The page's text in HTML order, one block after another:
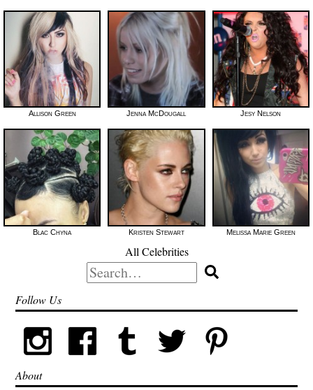
Allison Green Jenna McDougall Jesy Nelson
Blac Chyna Kristen Stewart Melissa Marie Green
All Celebrities
Search
for:
Follow Us
About